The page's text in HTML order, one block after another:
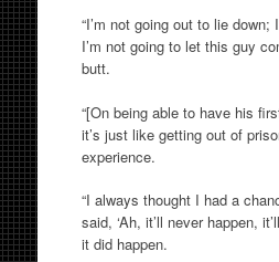
“I’m not going out to lie down;
I’m not going to let this guy
butt.
“[On being able to have his
it’s just like getting out of
experience.
“I always thought I had a
said, ‘Ah, it’ll never happen,
it did happen.